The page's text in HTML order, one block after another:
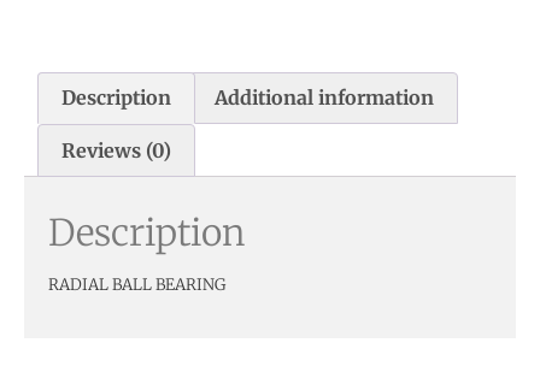
Description Additional information
Reviews (0)
Description
RADIAL BALL BEARING